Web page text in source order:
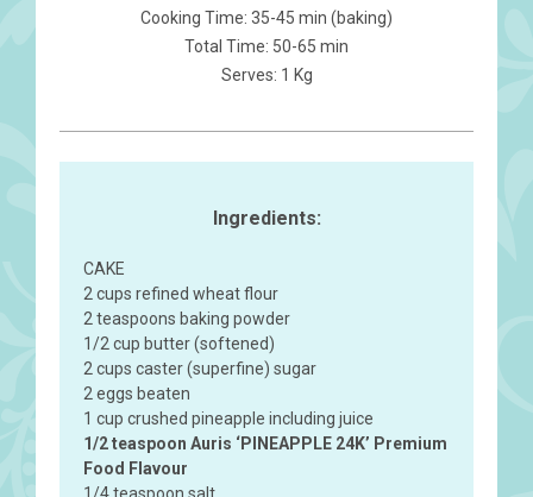
Cooking Time: 35-45 min (baking)
Total Time: 50-65 min
Serves: 1 Kg
Ingredients:
CAKE
2 cups refined wheat flour
2 teaspoons baking powder
1/2 cup butter (softened)
2 cups caster (superfine) sugar
2 eggs beaten
1 cup crushed pineapple including juice
1/2 teaspoon Auris ‘PINEAPPLE 24K’ Premium
Food Flavour
1/4 teaspoon salt